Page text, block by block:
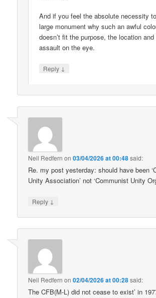
And if you feel the absolute necessity
large monument why such an awful
doesn’t fit the purpose, the location
assault on the eye.
Reply ↓
Neil Redfern on03/04/2026 at 00:48said:
Re. my post yesterday: should have been
Unity Association’ not ‘Communist Unity
Reply ↓
Neil Redfern on02/04/2026 at 00:28said:
The CFB(M-L) did not cease to exist’ in